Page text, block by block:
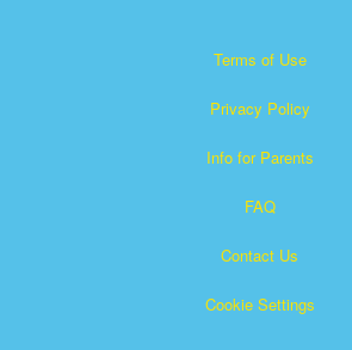
Terms of Use
Privacy Policy
Info for Parents
FAQ
Contact Us
Cookie Settings